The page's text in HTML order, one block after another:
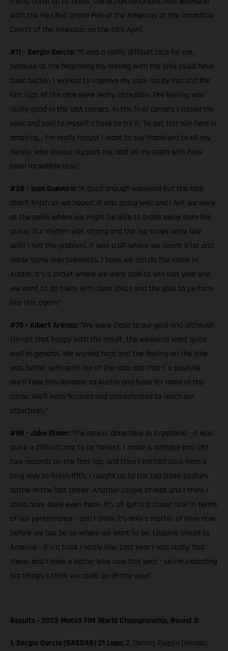
with the Red Bull Grand Prix of the Americas at the incredible
Circuit of the Americas on the 10th April.
#11 - Sergio Garcia: “It was a really difficult race for me,
because at the beginning my feeling with the bike could have
been better. I worked to improve my pace lap by lap; and the
last laps of the race were really incredible. The feeling was
really good in the last corners. In the final corners I closed my
eyes and said to myself: I have to try it. To get this win here is
amazing… I’m really happy! I want to say thank you to all my
family, who always support me, and all my team who have
been incredible also.”
#28 - Izan Guevara: “A good enough weekend but the race
didn’t finish as we hoped. It was going well and I felt we were
at the point where we might be able to break away from the
group. Our rhythm was strong and the lap-times were low
until I felt the problem. It was a GP where we learnt a lot and
made some improvements. I hope we can do the same in
Austin. It’s a circuit where we were able to win last year and
we want to go there with clear ideas and the goal to perform
like this again.”
#75 - Albert Arenas: “We were close to our goal and although
I’m not that happy with the result, the weekend went quite
well in general. We worked hard and the feeling on the bike
was better with each lap of the race and that’s a positive.
We’ll take this dynamic to Austin and hope for more of the
same. We’ll keep focused and concentrated to reach our
objectives.”
#96 - Jake Dixon: “The race is done here in Argentina - it was
quite a difficult one to be honest. I made a mistake and lost
two seconds on the first lap, and then I battled back from a
long way to finish fifth. I caught up to the top three podium
battle in the last corner. Another couple of laps and I think I
could have done even more. It’s all getting closer now in terms
of our performance - and I think it’s only a matter of time now
before we can be up where we want to be. Looking ahead to
America - it’s a track I really like. Last year I was really fast
there, and I have a better bike now this year - so I’m expecting
big things. I think we could go all the way!”
Results - 2022 Moto3 FIM World Championship, Round 3:
1. Sergio García (GASGAS) 21 Laps; 2. Dennis Foggia (Honda)